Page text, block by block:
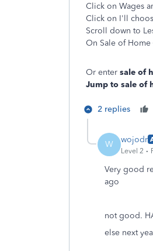
Click on Wages
Click on I'll
Scroll down to
On Sale of
Or enter sale of
Jump to sale of
2 replies
W wojodr
Level 2
Very good
ago
not good.
else next